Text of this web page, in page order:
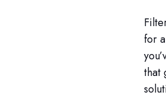
for
that